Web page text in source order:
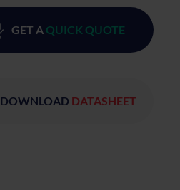
GET A QUICK QUOTE
DOWNLOAD DATASHEET